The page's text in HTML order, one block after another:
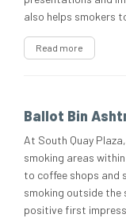
also helps smokers
Read more
Ballot Bin
At South Quay
smoking areas
to coffee shops and
smoking outside the
positive first